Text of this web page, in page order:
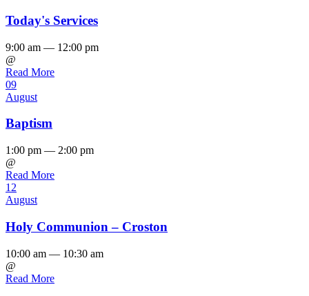
Today's Services
9:00 am — 12:00 pm
@
Read More
09
August
Baptism
1:00 pm — 2:00 pm
@
Read More
12
August
Holy Communion – Croston
10:00 am — 10:30 am
@
Read More